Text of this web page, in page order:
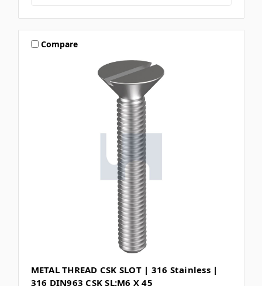
Compare
METAL THREAD CSK SLOT | 316 Stainless |
316 DIN963 CSK SL:M6 X 45